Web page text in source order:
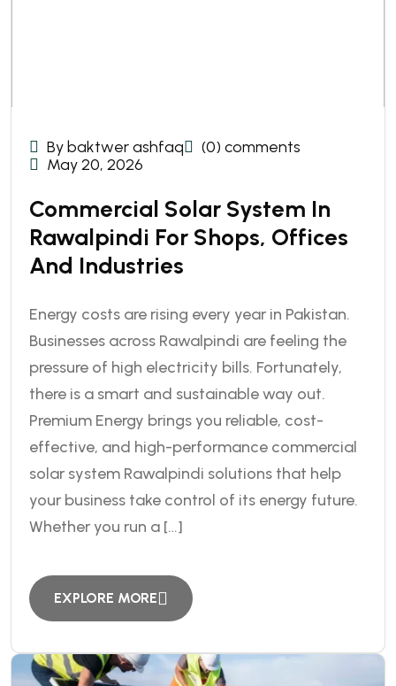
By baktwer ashfaq
(0) comments
May 20, 2026
Commercial Solar System In
Rawalpindi For Shops, Offices
And Industries
Energy costs are rising every year in Pakistan.
Businesses across Rawalpindi are feeling the
pressure of high electricity bills. Fortunately,
there is a smart and sustainable way out.
Premium Energy brings you reliable, cost-
effective, and high-performance commercial
solar system Rawalpindi solutions that help
your business take control of its energy future.
Whether you run a […]
EXPLORE MORE